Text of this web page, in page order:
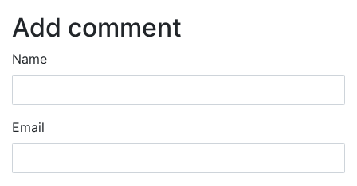
Add comment
Name
Email